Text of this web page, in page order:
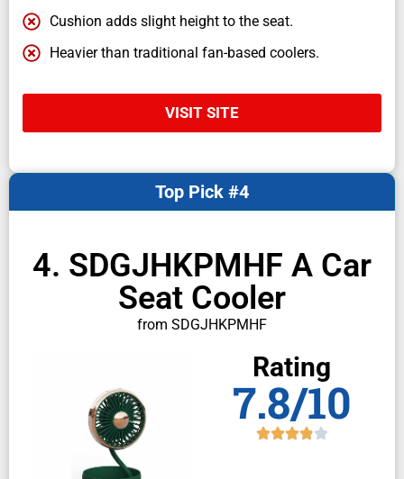
Cushion adds slight height to the seat.
Heavier than traditional fan-based coolers.
VISIT SITE
4. SDGJHKPMHF A Car
Seat Cooler
from SDGJHKPMHF
Top Pick #4
Rating
7.8/10